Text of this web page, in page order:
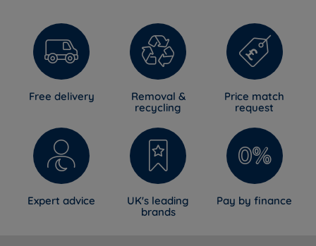
Vs premium and luxury mattresses
: Be honest, this is
a mid-range mattress rather than a luxury one. It
shares the same firm, supportive principle and
generous spring count found in higher-priced pocket
sprung ranges, but without the natural fillings found in
value, easy transport and a well-rounded mattress
that's simple to live with.
5 Year Guarantee
Free delivery
Removal &
recycling
Price match
request
Expert advice
UK's leading
brands
Pay by finance